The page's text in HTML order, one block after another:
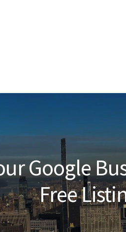
Google
Free